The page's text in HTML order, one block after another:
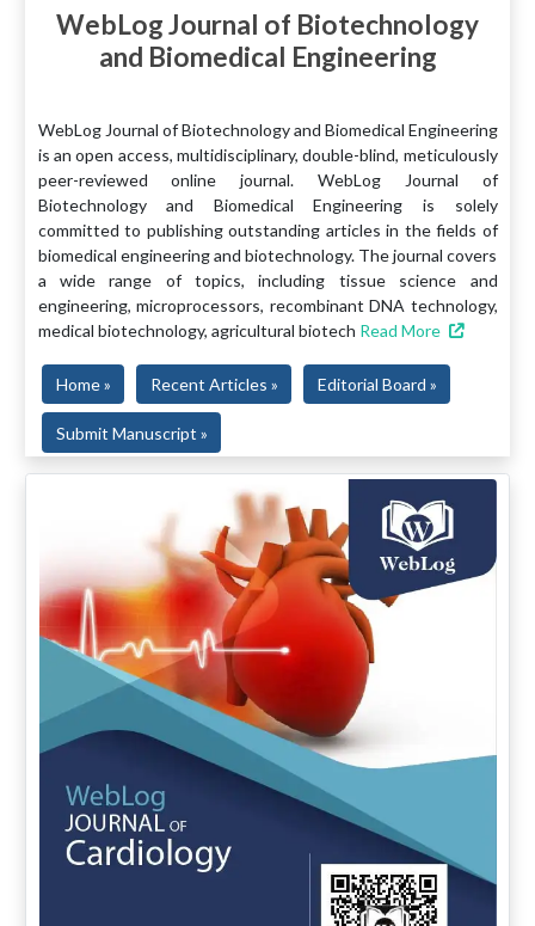
WebLog Journal of Biotechnology
and Biomedical Engineering
WebLog Journal of Biotechnology and Biomedical Engineering
is an open access, multidisciplinary, double-blind, meticulously
peer-reviewed online journal. WebLog Journal of
Biotechnology and Biomedical Engineering is solely
committed to publishing outstanding articles in the fields of
biomedical engineering and biotechnology. The journal covers
a wide range of topics, including tissue science and
engineering, microprocessors, recombinant DNA technology,
medical biotechnology, agricultural biotech Read More
Home » Recent Articles » Editorial Board »
Submit Manuscript »